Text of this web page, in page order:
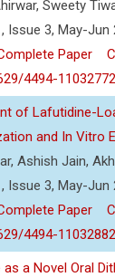
Sweety
Issue 3, May-Jun
Paper
4494-
of Lafutidine-
and In Vitro
Ashish Jain,
Issue 3, May-Jun
Paper
4494-
as a Novel Oral